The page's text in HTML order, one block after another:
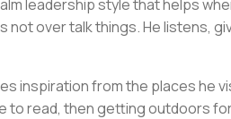
leadership style that helps
not over talk things. He listens,
inspiration from the places he
to read, then getting outdoors